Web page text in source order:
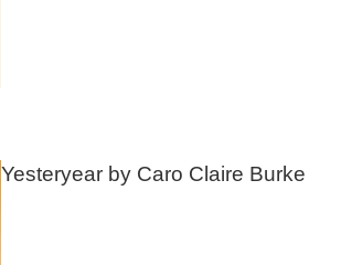
Yesteryear by Caro Claire Burke